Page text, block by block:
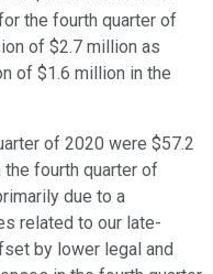
the fourth quarter of
of $2.7 million as
of $1.6 million in the
of 2020 were $57.2
fourth quarter of
due to a
related to our late-
by lower legal and